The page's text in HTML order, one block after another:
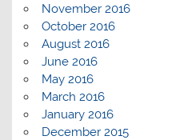
November 2016
October 2016
August 2016
June 2016
May 2016
March 2016
January 2016
December 2015